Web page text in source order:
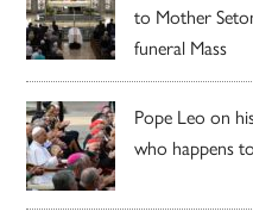
to Mother
funeral Mass
Pope Leo on
who happens